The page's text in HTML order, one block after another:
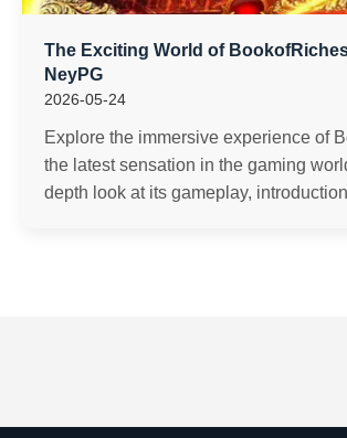
The Exciting World of
NeyPG
2026-05-24
Explore the immersive experience of
the latest sensation in the gaming
depth look at its gameplay,